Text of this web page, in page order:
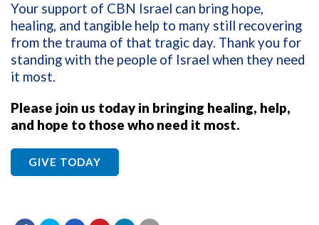
Your support of CBN Israel can bring hope,
healing, and tangible help to many still recovering
from the trauma of that tragic day. Thank you for
standing with the people of Israel when they need
it most.
Please join us today in bringing healing, help,
and hope to those who need it most.
GIVE TODAY